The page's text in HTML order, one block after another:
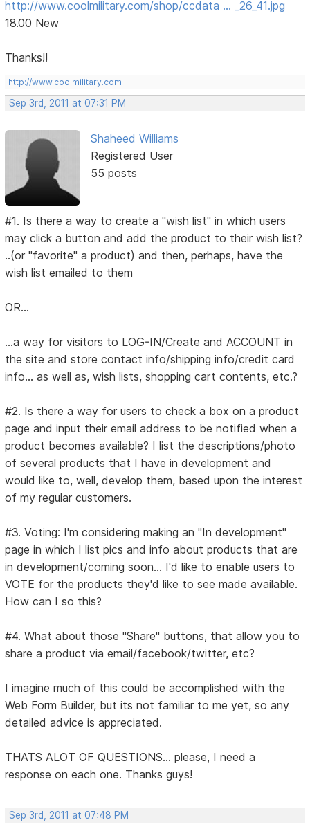
http://www.coolmilitary.com/shop/ccdata … _26_41.jpg
18.00 New
Thanks!!
http://www.coolmilitary.com
Sep 3rd, 2011 at 07:31 PM
Shaheed Williams
Registered User
55 posts
#1. Is there a way to create a "wish list" in which users
may click a button and add the product to their wish list?
..(or "favorite" a product) and then, perhaps, have the
wish list emailed to them
OR...
...a way for visitors to LOG-IN/Create and ACCOUNT in
the site and store contact info/shipping info/credit card
info... as well as, wish lists, shopping cart contents, etc.?
#2. Is there a way for users to check a box on a product
page and input their email address to be notified when a
product becomes available? I list the descriptions/photo
of several products that I have in development and
would like to, well, develop them, based upon the interest
of my regular customers.
#3. Voting: I'm considering making an "In development"
page in which I list pics and info about products that are
in development/coming soon... I'd like to enable users to
VOTE for the products they'd like to see made available.
How can I so this?
#4. What about those "Share" buttons, that allow you to
share a product via email/facebook/twitter, etc?
I imagine much of this could be accomplished with the
Web Form Builder, but its not familiar to me yet, so any
detailed advice is appreciated.
THATS ALOT OF QUESTIONS... please, I need a
response on each one. Thanks guys!
Sep 3rd, 2011 at 07:48 PM